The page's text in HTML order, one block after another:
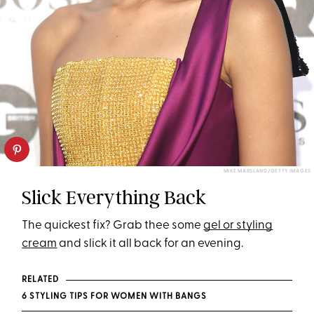
MIKE MARSLAND/GETTY IMAGES
Slick Everything Back
The quickest fix? Grab thee somegel or styling
cream and slick it all back for an evening.
RELATED
6 STYLING TIPS FOR WOMEN WITH BANGS